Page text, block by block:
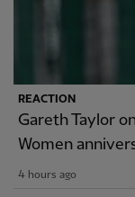
REACTION
Gareth Taylor
Women
4 hours ago